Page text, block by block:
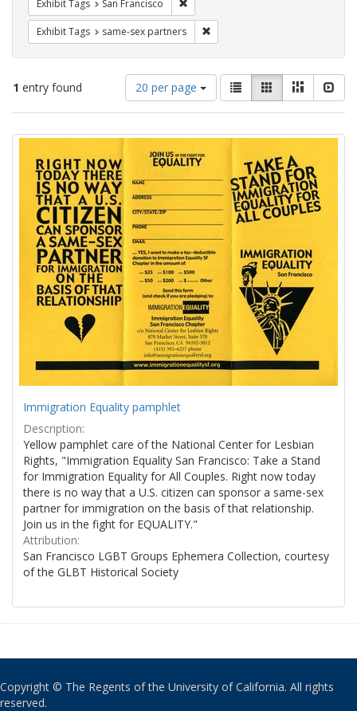
Exhibit Tags San Francisco
Exhibit Tags same-sex partners
1 entry found
Number
of
results
page
20 per page
View
results
as:
List GalleryMasonry
Search
Results
Immigration Equality pamphlet
Description:
Yellow pamphlet care of the National Center for Lesbian
Rights, "Immigration Equality San Francisco: Take a Stand
for Immigration Equality for All Couples. Right now today
there is no way that a U.S. citizen can sponsor a same-sex
partner for immigration on the basis of that relationship.
Join us in the fight for EQUALITY."
Attribution:
San Francisco LGBT Groups Ephemera Collection, courtesy
of the GLBT Historical Society
Copyright © The Regents of the University of California. All rights
reserved.